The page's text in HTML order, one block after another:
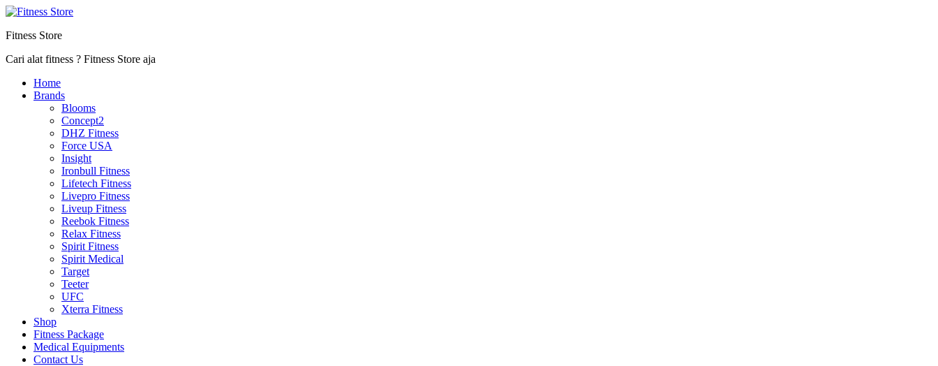
Fitness Store
Cari alat fitness ? Fitness Store aja
Home
Brands
Blooms
Concept2
DHZ Fitness
Force USA
Insight
Ironbull Fitness
Lifetech Fitness
Livepro Fitness
Liveup Fitness
Reebok Fitness
Relax Fitness
Spirit Fitness
Spirit Medical
Target
Teeter
UFC
Xterra Fitness
Shop
Fitness Package
Medical Equipments
Contact Us